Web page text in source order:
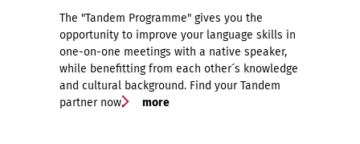
The "Tandem Programme" gives you the
opportunity to improve your language skills in
one-on-one meetings with a native speaker,
while benefitting from each other´s knowledge
and cultural background. Find your Tandem
partner now.
more